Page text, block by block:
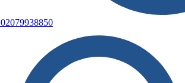
02079938850